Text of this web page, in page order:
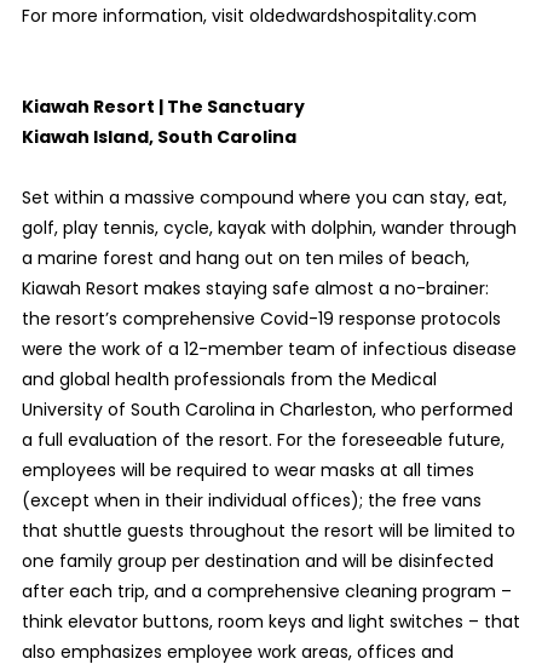
For more information, visit oldedwardshospitality.com
Kiawah Resort | The Sanctuary
Kiawah Island, South Carolina
Set within a massive compound where you can stay, eat,
golf, play tennis, cycle, kayak with dolphin, wander through
a marine forest and hang out on ten miles of beach,
Kiawah Resort makes staying safe almost a no-brainer:
the resort’s comprehensive Covid-19 response protocols
were the work of a 12-member team of infectious disease
and global health professionals from the Medical
University of South Carolina in Charleston, who performed
a full evaluation of the resort. For the foreseeable future,
employees will be required to wear masks at all times
(except when in their individual offices); the free vans
that shuttle guests throughout the resort will be limited to
one family group per destination and will be disinfected
after each trip, and a comprehensive cleaning program –
think elevator buttons, room keys and light switches – that
also emphasizes employee work areas, offices and